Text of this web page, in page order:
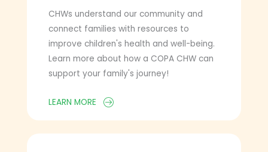
CHWs understand our community and
connect families with resources to
improve children's health and well-being.
Learn more about how a COPA CHW can
support your family's journey!
LEARN MORE